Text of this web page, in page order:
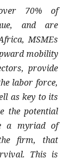
70% of
and are
MSMEs
mobility
provide
labor force,
as key to its
the potential
a myriad of
firm, that
This is